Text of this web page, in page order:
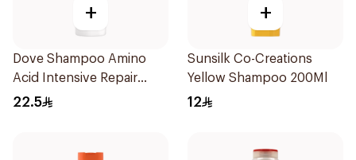
+
Dove Shampoo Amino
Acid Intensive Repair
400Ml
22.5
+
Sunsilk Co-Creations
Yellow Shampoo 200Ml
12